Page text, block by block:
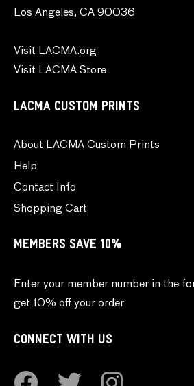
Los Angeles, CA 90036
Visit LACMA.org
Visit LACMA Store
LACMA CUSTOM PRINTS
About LACMA Custom Prints
Help
Contact Info
Shopping Cart
MEMBERS SAVE 10%
Enter your member number in the
get 10% off your order
CONNECT WITH US